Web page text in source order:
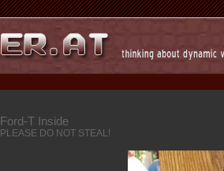
Ford-T Inside
PLEASE DO NOT STEAL!